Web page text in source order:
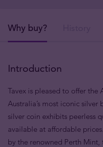
Why buy?
Introduction
Tavex is pleased to offer the
Australia’s most iconic
silver coin exhibits peerless
available at affordable
by the renowned Perth Mint,